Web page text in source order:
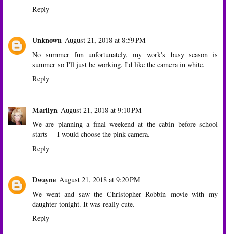
Reply
Unknown August 21, 2018 at 8:59 PM
No summer fun unfortunately, my work's busy season is
summer so I'll just be working. I'd like the camera in white.
Reply
Marilyn August 21, 2018 at 9:10 PM
We are planning a final weekend at the cabin before school
starts -- I would choose the pink camera.
Reply
Dwayne August 21, 2018 at 9:20 PM
We went and saw the Christopher Robbin movie with my
daughter tonight. It was really cute.
Reply